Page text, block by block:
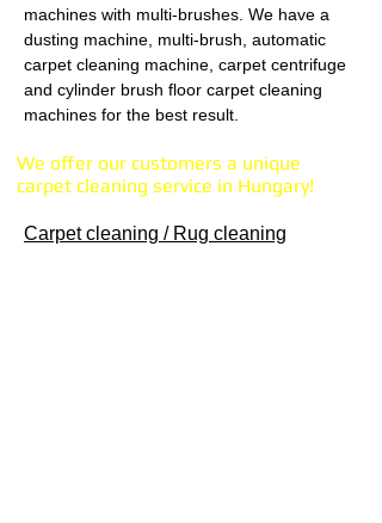
machines with multi-brushes. We have a
dusting machine, multi-brush, automatic
carpet cleaning machine, carpet centrifuge
and cylinder brush floor carpet cleaning
machines for the best result.
We offer our customers a unique
carpet cleaning service in Hungary!
Carpet cleaning / Rug cleaning